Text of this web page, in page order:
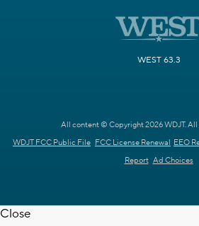
WEST 63.3
All content © Copyright 2026 WDJT. All
WDJT FCC Public File FCC License Renewal EEO
Report Ad Choices
Close